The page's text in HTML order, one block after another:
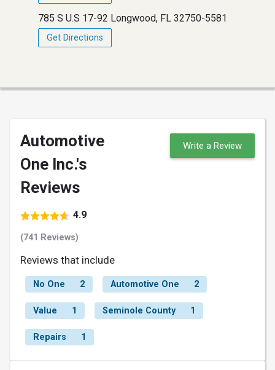
785 S U.S 17-92 Longwood, FL 32750-5581
Get Directions
Automotive
One Inc.'s
Reviews
4.9
(741 Reviews)
Write a Review
Reviews that include
No One 2 Automotive One 2
Value 1 Seminole County 1
Repairs 1